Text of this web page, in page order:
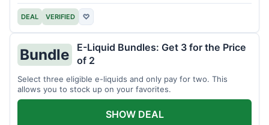
DEAL VERIFIED ♡
Bundle
E-Liquid Bundles: Get 3 for the Price
of 2
Select three eligible e-liquids and only pay for two. This
allows you to stock up on your favorites.
SHOW DEAL